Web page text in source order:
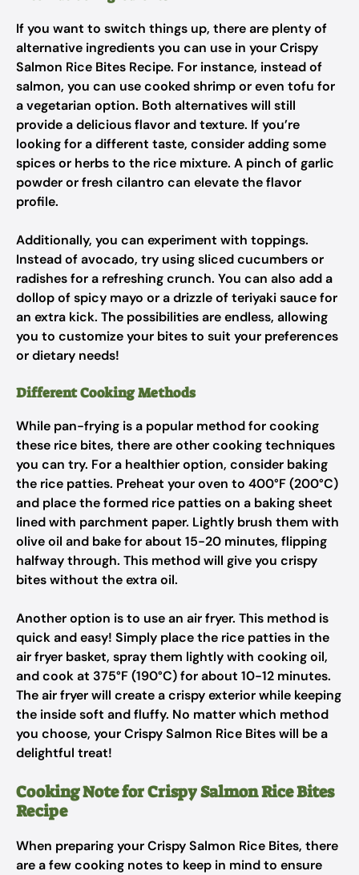
If you want to switch things up, there are plenty of
alternative ingredients you can use in your Crispy
Salmon Rice Bites Recipe. For instance, instead of
salmon, you can use cooked shrimp or even tofu for
a vegetarian option. Both alternatives will still
provide a delicious flavor and texture. If you’re
looking for a different taste, consider adding some
spices or herbs to the rice mixture. A pinch of garlic
powder or fresh cilantro can elevate the flavor
profile.
Additionally, you can experiment with toppings.
Instead of avocado, try using sliced cucumbers or
radishes for a refreshing crunch. You can also add a
dollop of spicy mayo or a drizzle of teriyaki sauce for
an extra kick. The possibilities are endless, allowing
you to customize your bites to suit your preferences
or dietary needs!
Different Cooking Methods
While pan-frying is a popular method for cooking
these rice bites, there are other cooking techniques
you can try. For a healthier option, consider baking
the rice patties. Preheat your oven to 400°F (200°C)
and place the formed rice patties on a baking sheet
lined with parchment paper. Lightly brush them with
olive oil and bake for about 15-20 minutes, flipping
halfway through. This method will give you crispy
bites without the extra oil.
Another option is to use an air fryer. This method is
quick and easy! Simply place the rice patties in the
air fryer basket, spray them lightly with cooking oil,
and cook at 375°F (190°C) for about 10-12 minutes.
The air fryer will create a crispy exterior while keeping
the inside soft and fluffy. No matter which method
you choose, your Crispy Salmon Rice Bites will be a
delightful treat!
Cooking Note for Crispy Salmon Rice Bites
Recipe
When preparing your Crispy Salmon Rice Bites, there
are a few cooking notes to keep in mind to ensure